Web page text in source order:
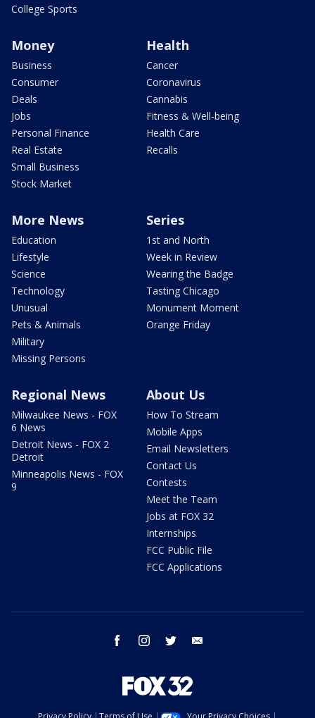
College Sports
Money
Business
Consumer
Deals
Jobs
Personal Finance
Real Estate
Small Business
Stock Market
Health
Cancer
Coronavirus
Cannabis
Fitness & Well-being
Health Care
Recalls
More News
Education
Lifestyle
Science
Technology
Unusual
Pets & Animals
Military
Missing Persons
Series
1st and North
Week in Review
Wearing the Badge
Tasting Chicago
Monument Moment
Orange Friday
Regional News
Milwaukee News - FOX
6 News
Detroit News - FOX 2
Detroit
Minneapolis News - FOX
9
About Us
How To Stream
Mobile Apps
Email Newsletters
Contact Us
Contests
Meet the Team
Jobs at FOX 32
Internships
FCC Public File
FCC Applications
facebook instagram twitter